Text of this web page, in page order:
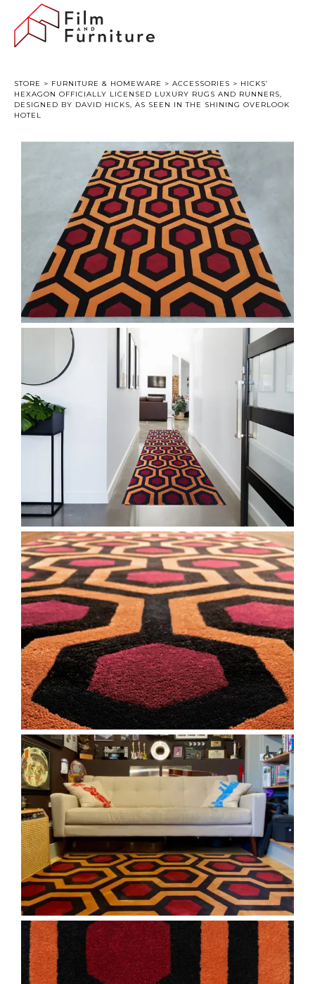
STORE > FURNITURE & HOMEWARE > ACCESSORIES > HICKS’
HEXAGON OFFICIALLY LICENSED LUXURY RUGS AND RUNNERS,
DESIGNED BY DAVID HICKS, AS SEEN IN THE SHINING OVERLOOK
HOTEL